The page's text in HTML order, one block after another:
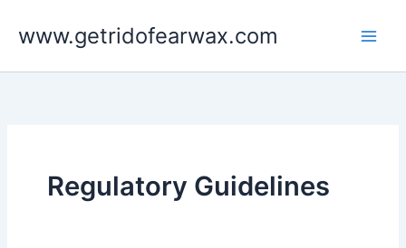
www.getridofearwax.com
Regulatory Guidelines